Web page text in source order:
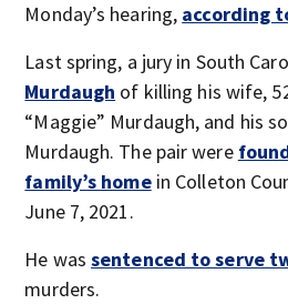
Monday’s hearing, according
Last spring, a jury in South
Murdaugh of killing his wife,
“Maggie” Murdaugh, and his
Murdaugh. The pair were
family’s homein Colleton
June 7, 2021.
He wassentenced to serve
murders.